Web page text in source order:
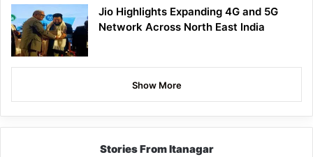
Jio Highlights Expanding 4G and 5G
Network Across North East India
Show More
Stories From Itanagar